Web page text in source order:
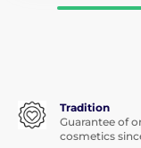
Tradition
Guarantee of
cosmetics